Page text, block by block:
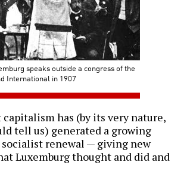
speaks outside a congress of the
International in 1907
has (by its very nature,
tell us) generated a growing
renewal — giving new
Luxemburg thought and did and